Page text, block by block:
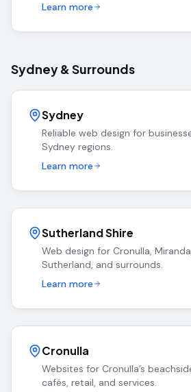
Learn more
Sydney & Surrounds
Sydney
Reliable web design for
Sydney regions.
Learn more
Sutherland Shire
Web design for Cronulla,
Sutherland, and surrounds.
Learn more
Cronulla
Websites for Cronulla’s
cafés, retail, and services.